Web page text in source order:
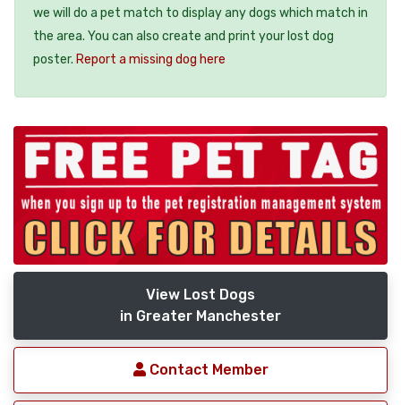
we will do a pet match to display any dogs which match in
the area. You can also create and print your lost dog
poster. Report a missing dog here
View Lost Dogs
in Greater Manchester
Contact Member